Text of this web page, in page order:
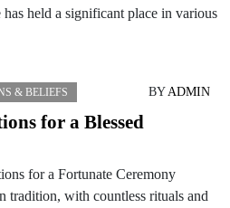
held a significant place in various
& BELIEFS BYADMIN
for a Blessed
for a Fortunate Ceremony
tradition, with countless rituals and